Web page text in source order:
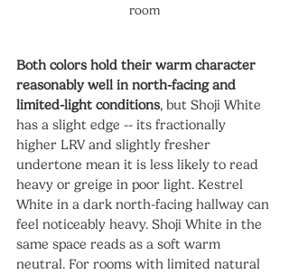
room
Both colors hold their warm character
reasonably well in north-facing and
limited-light conditions, but Shoji White
has a slight edge -- its fractionally
higher LRV and slightly fresher
undertone mean it is less likely to read
heavy or greige in poor light. Kestrel
White in a dark north-facing hallway can
feel noticeably heavy. Shoji White in the
same space reads as a soft warm
neutral. For rooms with limited natural